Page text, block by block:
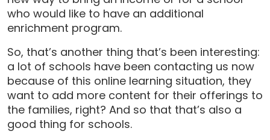
who would like to have an additional
enrichment program.
So, that’s another thing that’s been interesting:
a lot of schools have been contacting us now
because of this online learning situation, they
want to add more content for their offerings to
the families, right? And so that that’s also a
good thing for schools.